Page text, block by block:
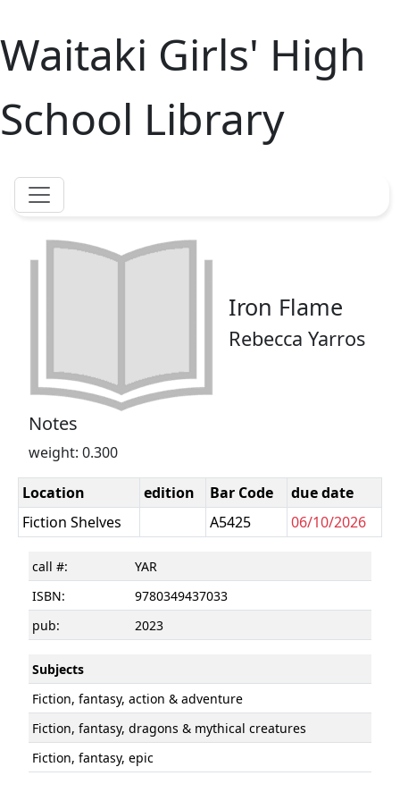
Waitaki Girls' High
School Library
Iron Flame
Rebecca Yarros
Notes
weight: 0.300
Location edition Bar Code
due date
Fiction Shelves
A5425 06/10/2026
call #:
YAR
ISBN:
9780349437033
pub:
2023
Subjects
Fiction, fantasy, action & adventure
Fiction, fantasy, dragons & mythical creatures
Fiction, fantasy, epic